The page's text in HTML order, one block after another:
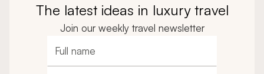
The latest ideas in luxury travel
Join our weekly travel newsletter
Full name